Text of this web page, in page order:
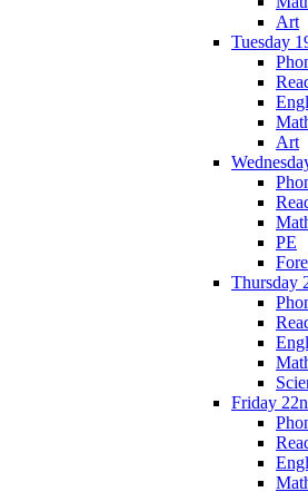
Art
Tuesday
Art
PE
Thursday
Friday